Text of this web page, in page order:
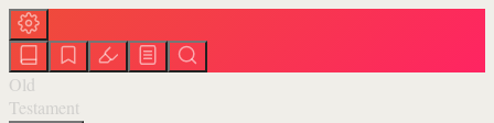
Old
Testament